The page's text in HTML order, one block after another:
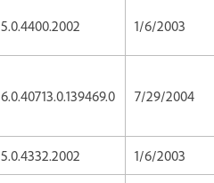
5.0.4400.2002 1/6/2003
6.0.40713.0.139469.0 7/29/2004
5.0.4332.2002 1/6/2003